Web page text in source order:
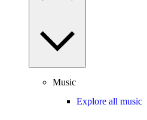
Music
Explore all music